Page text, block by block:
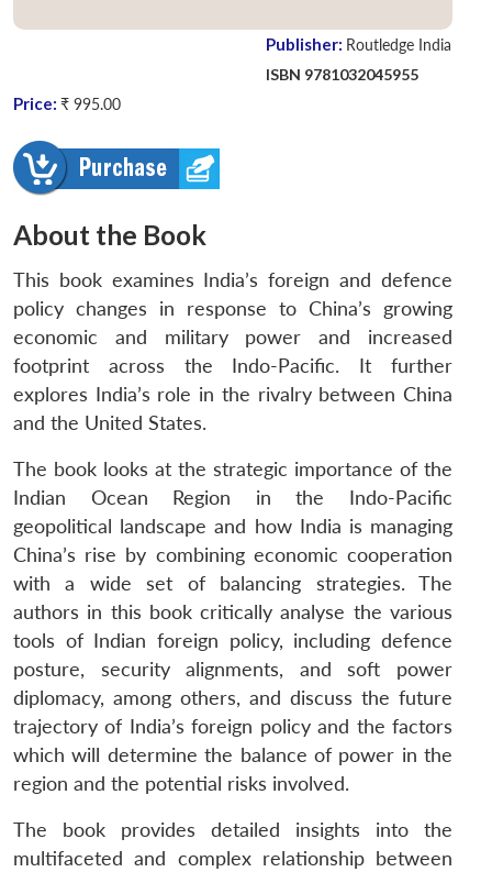
Publisher: Routledge India
ISBN 9781032045955
Price: ₹ 995.00
About the Book
This book examines India’s foreign and defence
policy changes in response to China’s growing
economic and military power and increased
footprint across the Indo-Pacific. It further
explores India’s role in the rivalry between China
and the United States.
The book looks at the strategic importance of the
Indian Ocean Region in the Indo-Pacific
geopolitical landscape and how India is managing
China’s rise by combining economic cooperation
with a wide set of balancing strategies. The
authors in this book critically analyse the various
tools of Indian foreign policy, including defence
posture, security alignments, and soft power
diplomacy, among others, and discuss the future
trajectory of India’s foreign policy and the factors
which will determine the balance of power in the
region and the potential risks involved.
The book provides detailed insights into the
multifaceted and complex relationship between